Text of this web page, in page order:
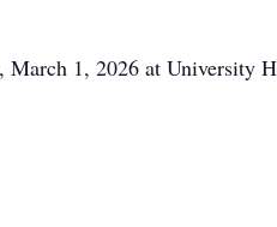
March 1, 2026 at University